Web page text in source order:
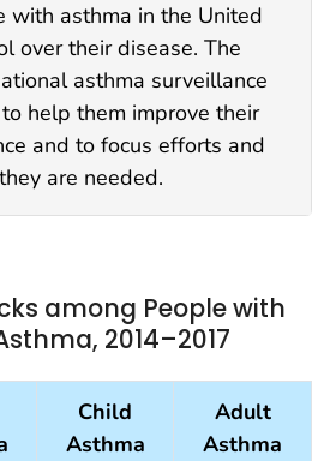
with asthma in the United
over their disease. The
asthma surveillance
help them improve their
and to focus efforts and
are needed.
among People with
2014–2017
Child
Asthma
Adult
Asthma